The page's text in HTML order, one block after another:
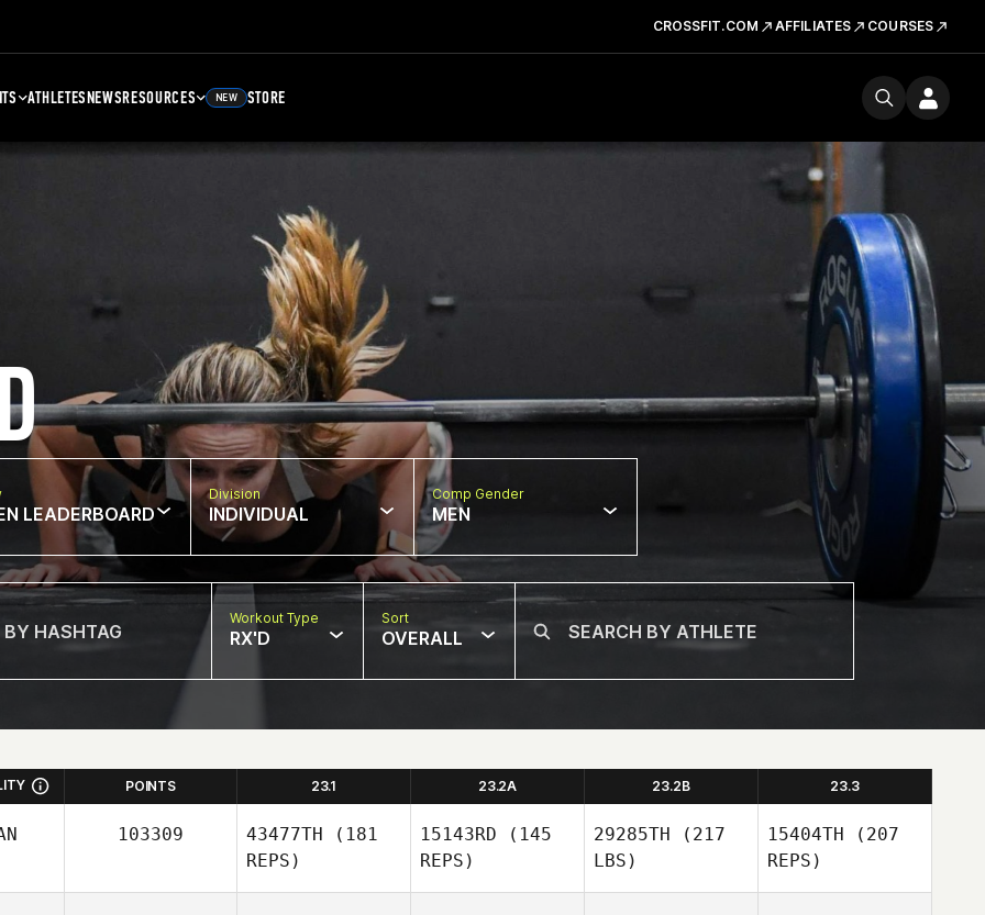
CROSSFIT.COM AFFILIATES COURSES
ATHLETESNEWSRESOURCES NEW STORE
LEADERBOARD
Division
INDIVIDUAL
Comp Gender
MEN
Workout Type
RX'D
Sort
OVERALL
POINTS 23.1 23.2A 23.2B 23.3
103309 43477TH (181
REPS)
15143RD (145
REPS)
29285TH (217
LBS)
15404TH (207
REPS)